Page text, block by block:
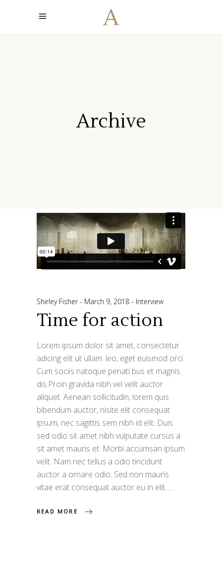
Archive
Shirley Fisher March 9, 2018 Interview
Time for action
Lorem ipsum dolor sit amet, consectetur
adicing elit ut ullam. leo, eget euismod orci.
Cum sociis natoque penati bus et magnis
dis.Proin gravida nibh vel velit auctor
aliquet. Aenean sollicitudin, lorem quis
bibendum auctor, nisite elit consequat
ipsum, nec sagittis sem nibh id elit. Duis
sed odio sit amet nibh vulputate cursus a
sit amet mauris et. Morbi accumsan ipsum
velit. Nam nec tellus a odio tincidunt
auctor a ornare odio. Sed non mauris
vitae erat consequat auctor eu in elit.
READ MORE